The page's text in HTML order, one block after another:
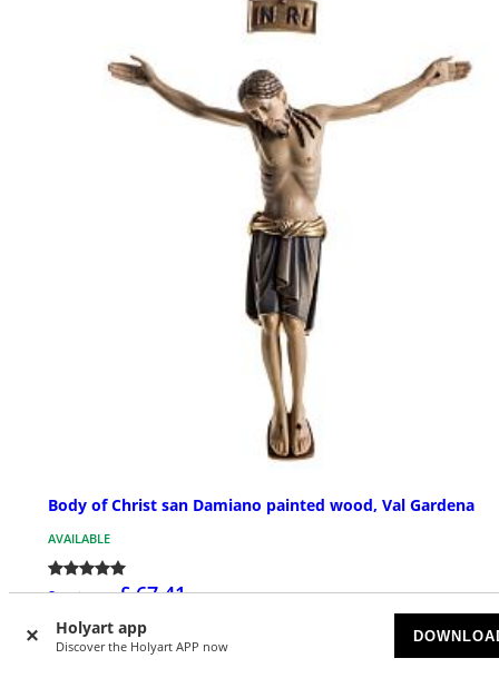
Holyart app
Discover the Holyart APP now
Body of Christ san Damiano painted wood, Val Gardena
AVAILABLE
Starting at £ 67.41